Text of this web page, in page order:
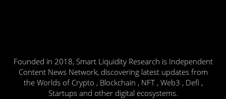
Founded in 2018, Smart Liquidity Research is Independent
Content News Network, discovering latest updates from
the Worlds of Crypto , Blockchain , NFT , Web3 , Defi ,
Startups and other digital ecosystems.